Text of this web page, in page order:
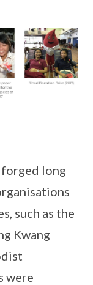
forged long
such as the
Kwang
were